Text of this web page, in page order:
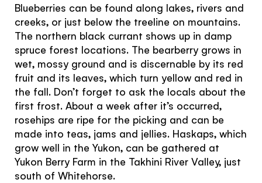
Blueberries can be found along lakes, rivers and
creeks, or just below the treeline on mountains.
The northern black currant shows up in damp
spruce forest locations. The bearberry grows in
wet, mossy ground and is discernable by its red
fruit and its leaves, which turn yellow and red in
the fall. Don’t forget to ask the locals about the
first frost. About a week after it’s occurred,
rosehips are ripe for the picking and can be
made into teas, jams and jellies. Haskaps, which
grow well in the Yukon, can be gathered at
Yukon Berry Farm in the Takhini River Valley, just
south of Whitehorse.